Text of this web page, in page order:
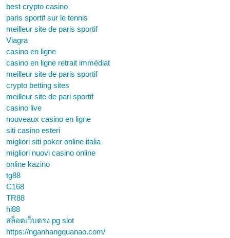
best crypto casino
paris sportif sur le tennis
meilleur site de paris sportif
Viagra
casino en ligne
casino en ligne retrait immédiat
meilleur site de paris sportif
crypto betting sites
meilleur site de pari sportif
casino live
nouveaux casino en ligne
siti casino esteri
migliori siti poker online italia
migliori nuovi casino online
online kazino
tg88
C168
TR88
hi88
สล็อตเว็บตรง pg slot
https://nganhangquanao.com/